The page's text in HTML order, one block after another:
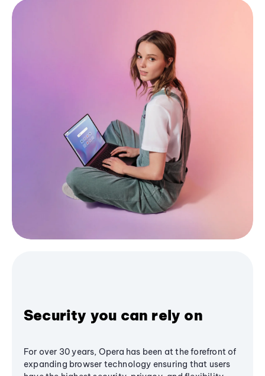
Security you can rely on
For over 30 years, Opera has been at the forefront of
expanding browser technology ensuring that users